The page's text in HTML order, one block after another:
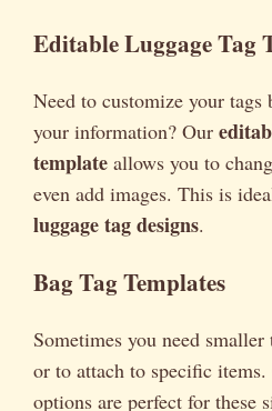
Editable Luggage Tag
Need to customize your
your information? Our
template allows you to
even add images. This is
luggage tag designs.
Bag Tag Templates
Sometimes you need
or to attach to specific
options are perfect for these